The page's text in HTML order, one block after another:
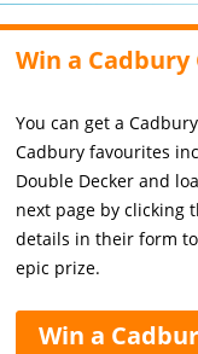
Win a
You can get a
Cadbury favourites
Double Decker and
next page by clicking
details in their form
epic prize.
Win a